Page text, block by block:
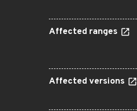
Affected ranges
Affected versions